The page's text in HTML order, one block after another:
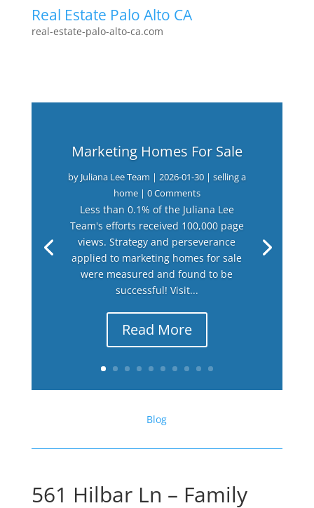
Real Estate Palo Alto CA
real-estate-palo-alto-ca.com
Marketing Homes For Sale
by Juliana Lee Team | 2026-01-30| selling a
home| 0 Comments
Less than 0.1% of the Juliana Lee
Team's efforts received 100,000 page
views. Strategy and perseverance
applied to marketing homes for sale
were measured and found to be
successful! Visit...
Read More
Blog
561 Hilbar Ln – Family